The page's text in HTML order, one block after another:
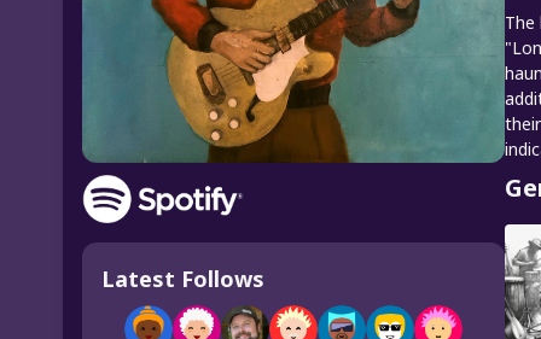
Latest Follows
The